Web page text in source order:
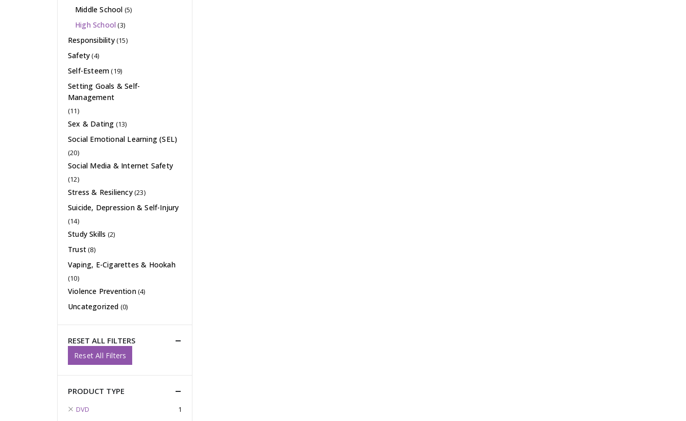
Middle School (5)
High School (3)
Responsibility(15)
Safety(4)
Self-Esteem(19)
Setting Goals & Self-
Management
(11)
Sex & Dating (13)
Social Emotional Learning (SEL)
(20)
Social Media & Internet Safety
(12)
Stress & Resiliency(23)
Suicide, Depression & Self-Injury
(14)
Study Skills (2)
Trust(8)
Vaping, E-Cigarettes & Hookah
(10)
Violence Prevention(4)
Uncategorized (0)
RESET ALL FILTERS
Reset All Filters
PRODUCT TYPE
DVD
1